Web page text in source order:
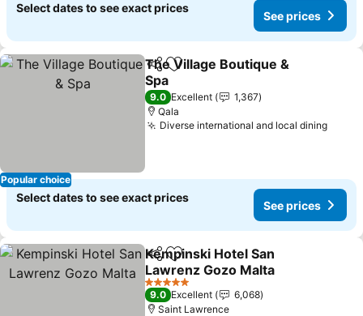
Select dates to see exact prices
See prices
Popular choice
ShareAdd to favorites
The Village Boutique &
Spa
See prices
9.0 Excellent
1,367
Qala
Diverse international and local diningSee
Select dates to see exact prices
See prices
ShareAdd to favorites
Kempinski Hotel San
Lawrenz Gozo Malta
See prices
5 Stars
9.0 Excellent
6,068
Saint Lawrence